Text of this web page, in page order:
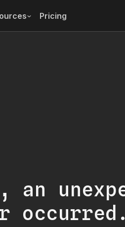
Pricing
an
occurred.